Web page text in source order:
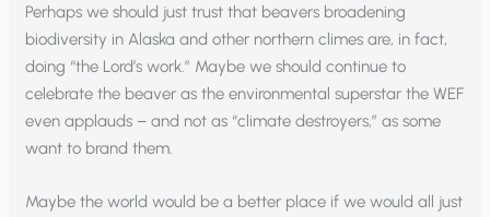
Perhaps we should just trust that beavers broadening
biodiversity in Alaska and other northern climes are, in fact,
doing “the Lord’s work.” Maybe we should continue to
celebrate the beaver as the environmental superstar the WEF
even applauds – and not as “climate destroyers,” as some
want to brand them.
Maybe the world would be a better place if we would all just